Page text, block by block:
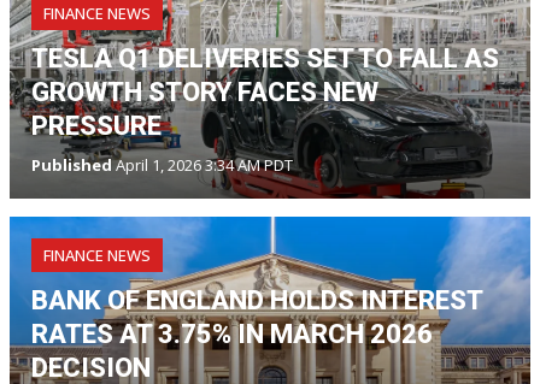
FINANCE NEWS
TESLA Q1 DELIVERIES SET TO FALL AS
GROWTH STORY FACES NEW
PRESSURE
PublishedApril 1, 2026 3:34 AM PDT
FINANCE NEWS
BANK OF ENGLAND HOLDS INTEREST
RATES AT 3.75% IN MARCH 2026
DECISION